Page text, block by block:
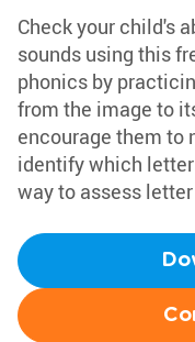
Check your child's
sounds using this
phonics by
from the image to
encourage them to
identify which
way to assess